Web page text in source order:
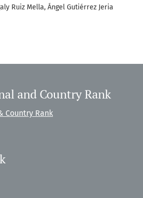
Ruiz Mella, Ángel Gutiérrez Jeria
and Country Rank